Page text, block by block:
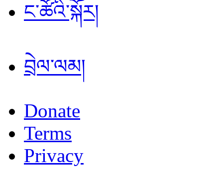
ང་ཚོའི་སྐོར།
བྲེལ་ལམ།
Donate
Terms
Privacy